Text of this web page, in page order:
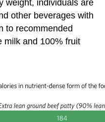
weight, individuals are
other beverages with
to recommended
milk and 100% fruit